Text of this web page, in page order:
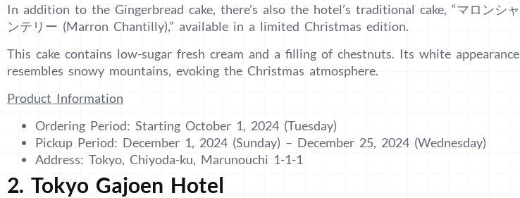
In addition to the Gingerbread cake, there’s also the hotel’s traditional cake, “マロンシャ
ンテリー (Marron Chantilly),” available in a limited Christmas edition.
This cake contains low-sugar fresh cream and a filling of chestnuts. Its white appearance
resembles snowy mountains, evoking the Christmas atmosphere.
Product Information
Ordering Period: Starting October 1, 2024 (Tuesday)
Pickup Period: December 1, 2024 (Sunday) – December 25, 2024 (Wednesday)
Address: Tokyo, Chiyoda-ku, Marunouchi 1-1-1
2. Tokyo Gajoen Hotel